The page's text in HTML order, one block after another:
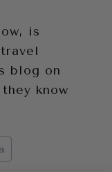
is
blog on
know